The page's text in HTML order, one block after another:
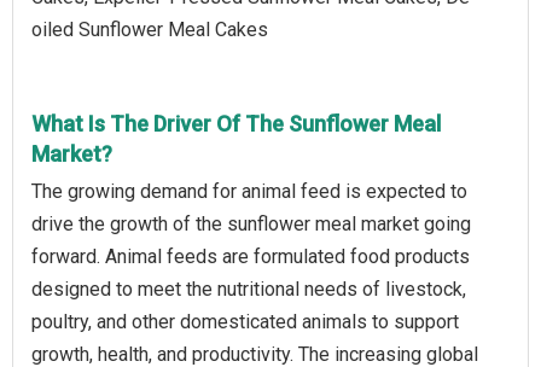
oiled Sunflower Meal Cakes
What Is The Driver Of The Sunflower Meal
Market?
The growing demand for animal feed is expected to
drive the growth of the sunflower meal market going
forward. Animal feeds are formulated food products
designed to meet the nutritional needs of livestock,
poultry, and other domesticated animals to support
growth, health, and productivity. The increasing global